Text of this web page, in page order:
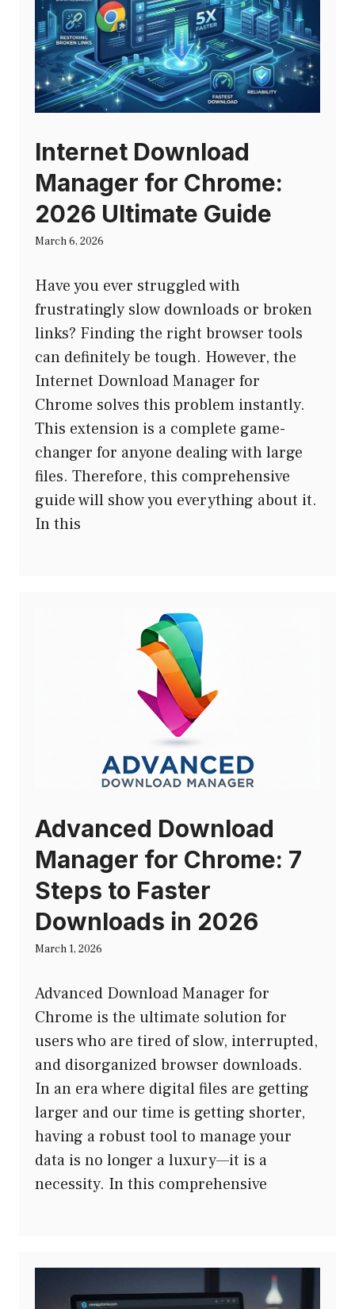
Internet Download
Manager for Chrome:
2026 Ultimate Guide
March 6, 2026
Have you ever struggled with
frustratingly slow downloads or broken
links? Finding the right browser tools
can definitely be tough. However, the
Internet Download Manager for
Chrome solves this problem instantly.
This extension is a complete game-
changer for anyone dealing with large
files. Therefore, this comprehensive
guide will show you everything about it.
In this
Advanced Download
Manager for Chrome: 7
Steps to Faster
Downloads in 2026
March 1, 2026
Advanced Download Manager for
Chrome is the ultimate solution for
users who are tired of slow, interrupted,
and disorganized browser downloads.
In an era where digital files are getting
larger and our time is getting shorter,
having a robust tool to manage your
data is no longer a luxury—it is a
necessity. In this comprehensive